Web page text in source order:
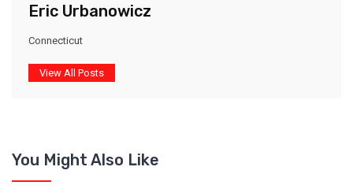
Eric Urbanowicz
Connecticut
View All Posts
You Might Also Like